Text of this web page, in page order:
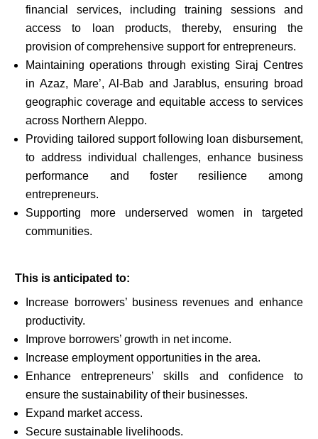
financial services, including training sessions and
access to loan products, thereby, ensuring the
provision of comprehensive support for entrepreneurs.
Maintaining operations through existing Siraj Centres
in Azaz, Mare’, Al-Bab and Jarablus, ensuring broad
geographic coverage and equitable access to services
across Northern Aleppo.
Providing tailored support following loan disbursement,
to address individual challenges, enhance business
performance and foster resilience among
entrepreneurs.
Supporting more underserved women in targeted
communities.
This is anticipated to:
Increase borrowers’ business revenues and enhance
productivity.
Improve borrowers’ growth in net income.
Increase employment opportunities in the area.
Enhance entrepreneurs’ skills and confidence to
ensure the sustainability of their businesses.
Expand market access.
Secure sustainable livelihoods.